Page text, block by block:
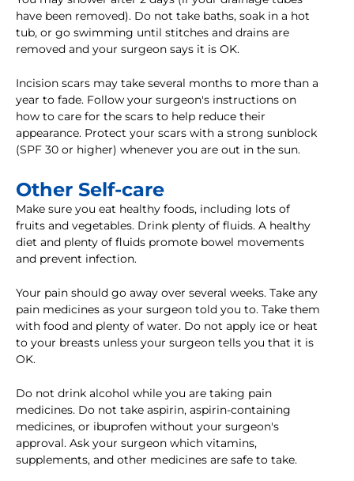
have been removed). Do not take baths, soak in a hot
tub, or go swimming until stitches and drains are
removed and your surgeon says it is OK.
Incision scars may take several months to more than a
year to fade. Follow your surgeon's instructions on
how to care for the scars to help reduce their
appearance. Protect your scars with a strong sunblock
(SPF 30 or higher) whenever you are out in the sun.
Other Self-care
Make sure you eat healthy foods, including lots of
fruits and vegetables. Drink plenty of fluids. A healthy
diet and plenty of fluids promote bowel movements
and prevent infection.
Your pain should go away over several weeks. Take any
pain medicines as your surgeon told you to. Take them
with food and plenty of water. Do not apply ice or heat
to your breasts unless your surgeon tells you that it is
OK.
Do not drink alcohol while you are taking pain
medicines. Do not take aspirin, aspirin-containing
medicines, or ibuprofen without your surgeon's
approval. Ask your surgeon which vitamins,
supplements, and other medicines are safe to take.